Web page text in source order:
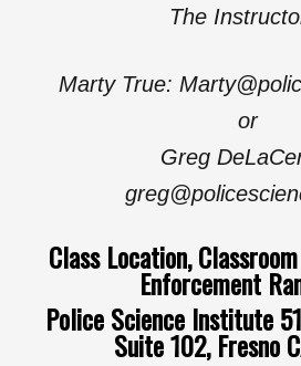
The
Marty True:
or
Greg
Class Location,
Enforcement
Police Science Institute
Suite 102, Fresno